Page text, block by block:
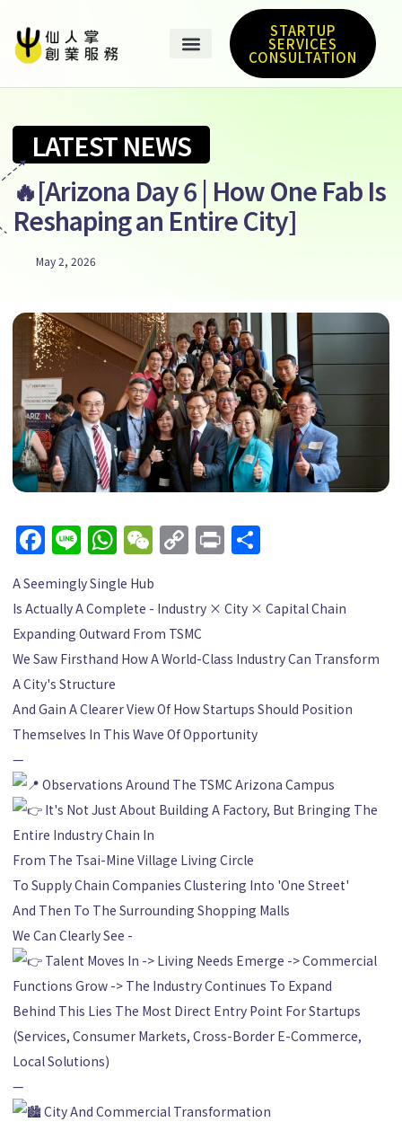
STARTUP
SERVICES
CONSULTATION
LATEST NEWS
🔥[Arizona Day 6 | How One Fab Is
Reshaping an Entire City]
May 2, 2026
Facebook
LineWhatsApp
WeChat
Copy
Print
A Seemingly Single Hub
Is Actually A Complete - Industry × City × Capital Chain
Expanding Outward From TSMC
We Saw Firsthand How A World-Class Industry Can Transform
A City's Structure
And Gain A Clearer View Of How Startups Should Position
Themselves In This Wave Of Opportunity
—
Observations Around The TSMC Arizona Campus
It's Not Just About Building A Factory, But Bringing The
Entire Industry Chain In
From The Tsai-Mine Village Living Circle
To Supply Chain Companies Clustering Into 'One Street'
And Then To The Surrounding Shopping Malls
We Can Clearly See -
Talent Moves In -> Living Needs Emerge -> Commercial
Functions Grow -> The Industry Continues To Expand
Behind This Lies The Most Direct Entry Point For Startups
(Services, Consumer Markets, Cross-Border E-Commerce,
Local Solutions)
—
City And Commercial Transformation